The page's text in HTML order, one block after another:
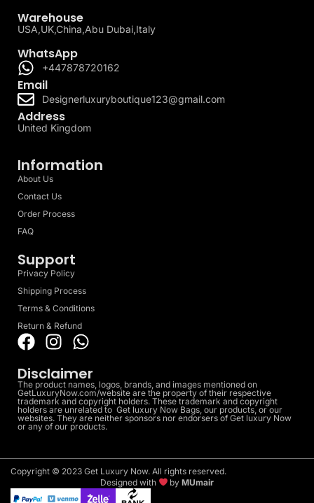
Warehouse
USA,UK,China,Abu Dubai,Italy
WhatsApp
+447878720162
Email
Designerluxuryboutique123@gmail.com
Address
United Kingdom
Information
About Us
Contact Us
Order Process
FAQ
Support
Privacy Policy
Shipping Process
Terms & Conditions
Return & Refund
Disclaimer
The product names, logos, brands, and images mentioned on
GetLuxuryNow.com/website are the property of their respective
trademark and copyright holders. These trademark and copyright
holders are unrelated to Get luxury Now Bags, our products, or our
websites. They are neither sponsors nor endorsers of Get luxury Now
or any of our products.
Copyright © 2023 Get Luxury Now. All rights reserved.
Designed with
byMUmair